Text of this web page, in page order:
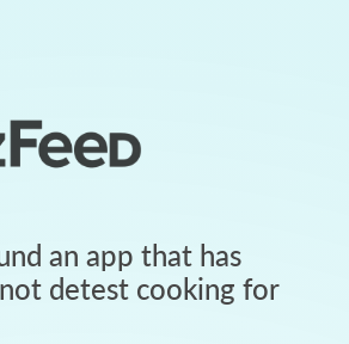
an app that has
detest cooking for